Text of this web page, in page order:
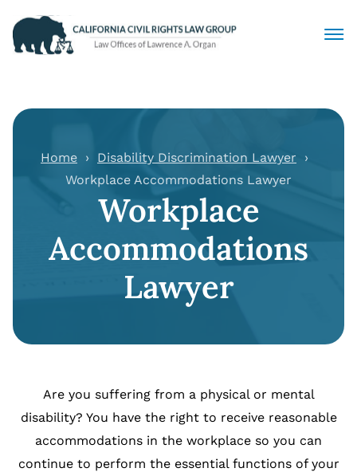
Discrimination
Employment Law
Locations
Home
Disability Discrimination Lawyer
Workplace Accommodations Lawyer
Workplace
Accommodations
Lawyer
Are you suffering from a physical or mental
disability? You have the right to receive reasonable
accommodations in the workplace so you can
continue to perform the essential functions of your